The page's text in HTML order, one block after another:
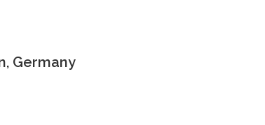
Germany